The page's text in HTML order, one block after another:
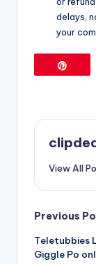
delays,
your
View All
Post
Previous
Teletubbies
Giggle Po